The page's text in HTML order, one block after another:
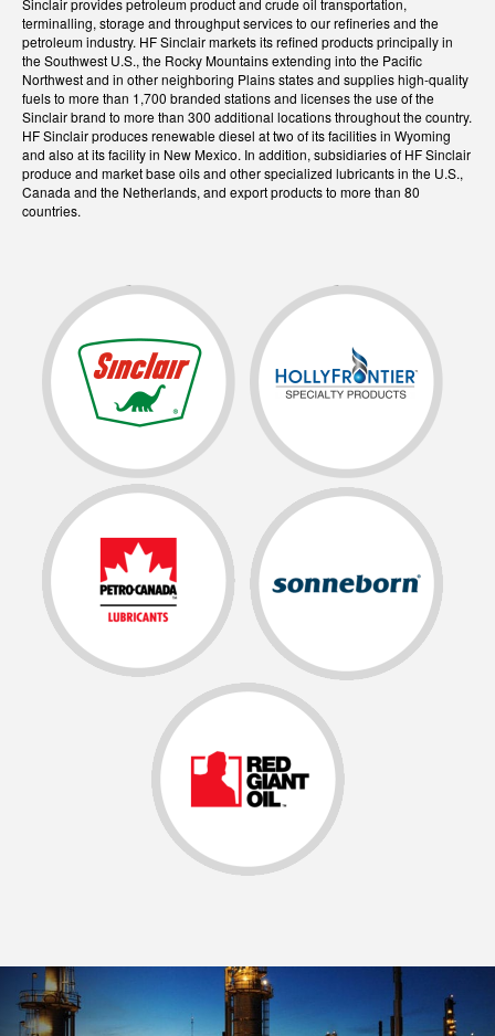
Sinclair provides petroleum product and crude oil transportation,
terminalling, storage and throughput services to our refineries and the
petroleum industry. HF Sinclair markets its refined products principally in
the Southwest U.S., the Rocky Mountains extending into the Pacific
Northwest and in other neighboring Plains states and supplies high-quality
fuels to more than 1,700 branded stations and licenses the use of the
Sinclair brand to more than 300 additional locations throughout the country.
HF Sinclair produces renewable diesel at two of its facilities in Wyoming
and also at its facility in New Mexico. In addition, subsidiaries of HF Sinclair
produce and market base oils and other specialized lubricants in the U.S.,
Canada and the Netherlands, and export products to more than 80
countries.